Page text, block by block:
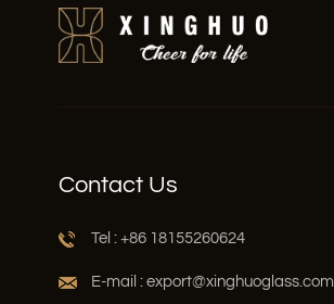
Contact Us
Tel : +86 18155260624
E-mail : export@xinghuoglass.com